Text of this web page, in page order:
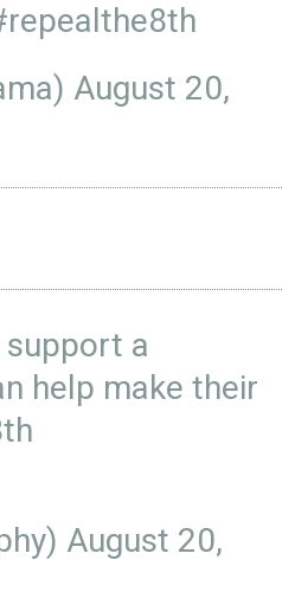
August 20,
support a
help make their
August 20,